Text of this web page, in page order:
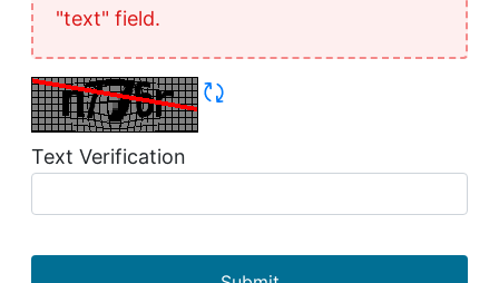
"text" field.
Refresh CAPTCHA
Text Verification